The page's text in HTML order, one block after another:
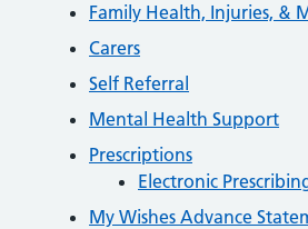
Family Health, Injuries, &
Carers
Self Referral
Mental Health Support
Prescriptions
Electronic
My Wishes Advance